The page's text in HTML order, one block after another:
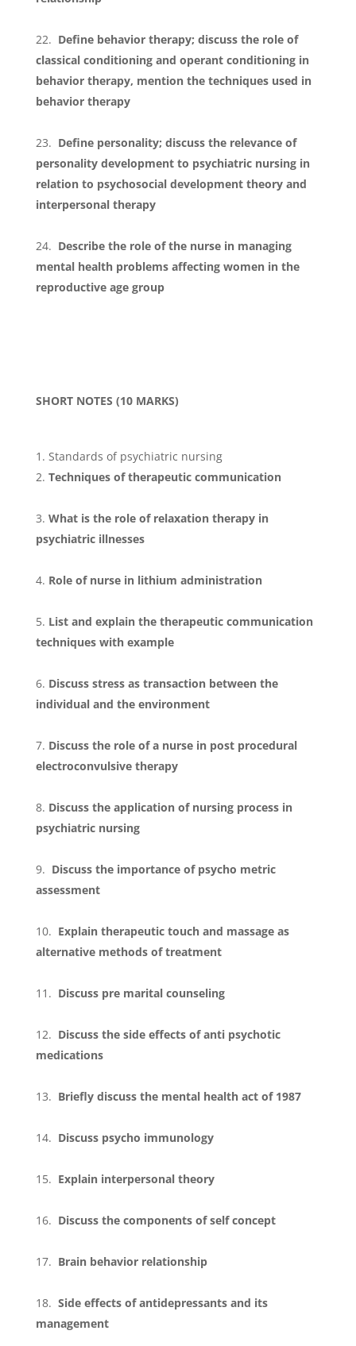
Define behavior therapy; discuss the role of
classical conditioning and operant conditioning in
behavior therapy, mention the techniques used in
behavior therapy
Define personality; discuss the relevance of
personality development to psychiatric nursing in
relation to psychosocial development theory and
interpersonal therapy
Describe the role of the nurse in managing
mental health problems affecting women in the
reproductive age group
SHORT NOTES (10 MARKS)
Standards of psychiatric nursing
Techniques of therapeutic communication
What is the role of relaxation therapy in
psychiatric illnesses
Role of nurse in lithium administration
List and explain the therapeutic communication
techniques with example
Discuss stress as transaction between the
individual and the environment
Discuss the role of a nurse in post procedural
electroconvulsive therapy
Discuss the application of nursing process in
psychiatric nursing
Discuss the importance of psycho metric
assessment
Explain therapeutic touch and massage as
alternative methods of treatment
Discuss pre marital counseling
Discuss the side effects of anti psychotic
medications
Briefly discuss the mental health act of 1987
Discuss psycho immunology
Explain interpersonal theory
Discuss the components of self concept
Brain behavior relationship
Side effects of antidepressants and its
management